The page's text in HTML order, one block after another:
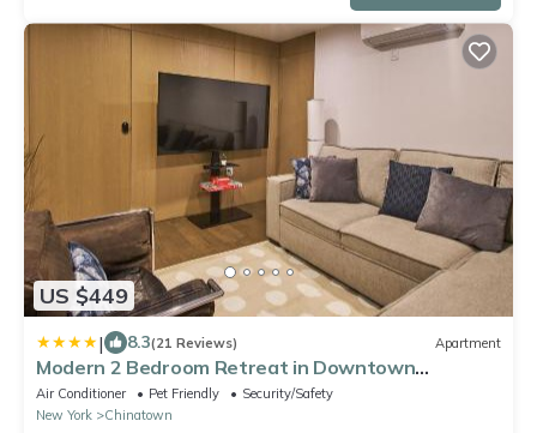
US $449
| 8.3(21 Reviews) Apartment
Modern 2 Bedroom Retreat in Downtown
Manhattan
Air Conditioner Pet Friendly
Security/Safety
New York
Chinatown